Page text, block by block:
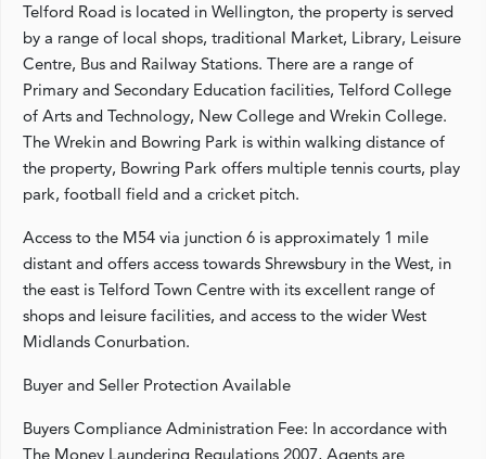
Telford Road is located in Wellington, the property is served
by a range of local shops, traditional Market, Library, Leisure
Centre, Bus and Railway Stations. There are a range of
Primary and Secondary Education facilities, Telford College
of Arts and Technology, New College and Wrekin College.
The Wrekin and Bowring Park is within walking distance of
the property, Bowring Park offers multiple tennis courts, play
park, football field and a cricket pitch.
Access to the M54 via junction 6 is approximately 1 mile
distant and offers access towards Shrewsbury in the West, in
the east is Telford Town Centre with its excellent range of
shops and leisure facilities, and access to the wider West
Midlands Conurbation.
Buyer and Seller Protection Available
Buyers Compliance Administration Fee: In accordance with
The Money Laundering Regulations 2007, Agents are